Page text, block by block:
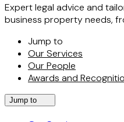
Expert legal advice and
business property needs,
Jump to
Our Services
Our People
Awards and
Jump to